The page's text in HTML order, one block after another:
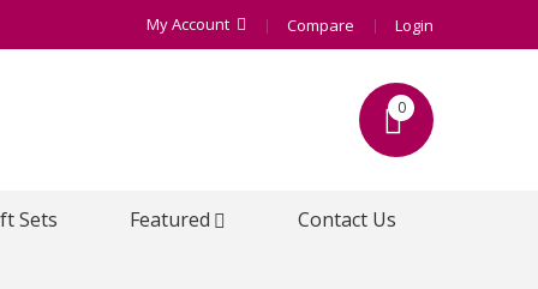
My Account Compare Login
0
Sets Featured Contact Us